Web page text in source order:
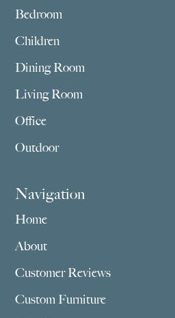
Bedroom
Children
Dining Room
Living Room
Office
Outdoor
Navigation
Home
About
Customer Reviews
Custom Furniture